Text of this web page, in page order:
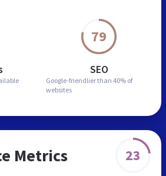
79
SEO
Google-friendlier than 40% of
websites
Metrics 23